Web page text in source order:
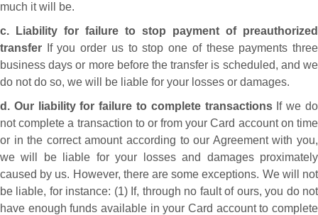
much it will be.
c. Liability for failure to stop payment of preauthorized
transfer If you order us to stop one of these payments three
business days or more before the transfer is scheduled, and we
do not do so, we will be liable for your losses or damages.
d. Our liability for failure to complete transactionsIf we do
not complete a transaction to or from your Card account on time
or in the correct amount according to our Agreement with you,
we will be liable for your losses and damages proximately
caused by us. However, there are some exceptions. We will not
be liable, for instance: (1) If, through no fault of ours, you do not
have enough funds available in your Card account to complete